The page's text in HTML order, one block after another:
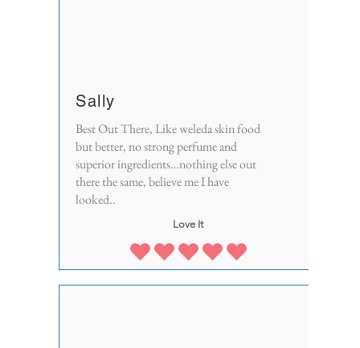
Sally
Best Out There, Like weleda skin food
but better, no strong perfume and
superior ingredients…nothing else out
there the same, believe me I have
looked..
Love It